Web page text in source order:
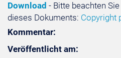
Download - Bitte beachten
dieses Dokuments: Copyright
Kommentar:
Veröffentlicht am: